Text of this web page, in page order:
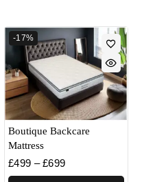
-17%
Boutique Backcare
Mattress
£499 – £699